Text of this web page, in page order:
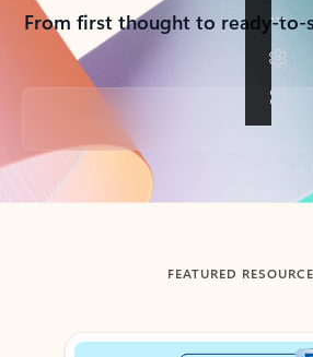
From first thought to ready-
Back to tabs
FEATURED
Showing slide 1 of 3